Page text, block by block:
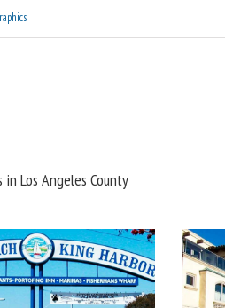
Los Angeles County